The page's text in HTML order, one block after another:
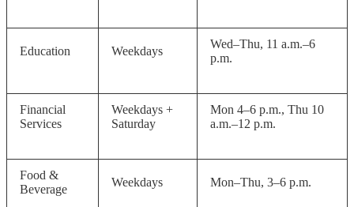
Education Weekdays
Wed–Thu, 11 a.m.–6
p.m.
Financial
Services
Weekdays +
Saturday
Mon 4–6 p.m., Thu 10
a.m.–12 p.m.
Food &
Beverage
Weekdays Mon–Thu, 3–6 p.m.